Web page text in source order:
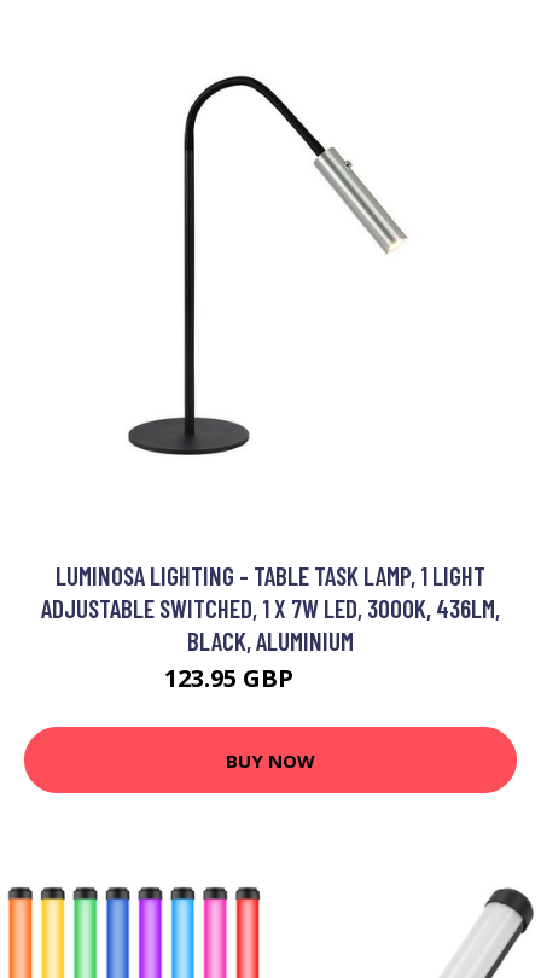
LUMINOSA LIGHTING - TABLE TASK LAMP, 1 LIGHT
ADJUSTABLE SWITCHED, 1 X 7W LED, 3000K, 436LM,
BLACK, ALUMINIUM
123.95 GBP
BUY NOW